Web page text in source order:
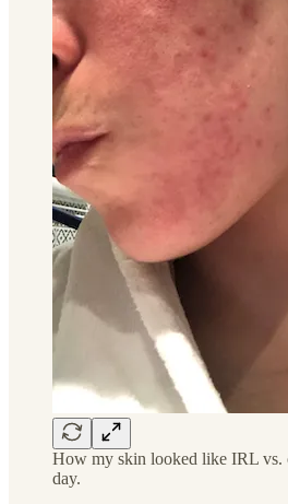
How my skin looked like IRL vs.
day.